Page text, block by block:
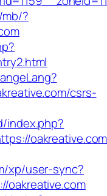
?
csrs-
index.php?
xp/user-sync?
oakreative.com